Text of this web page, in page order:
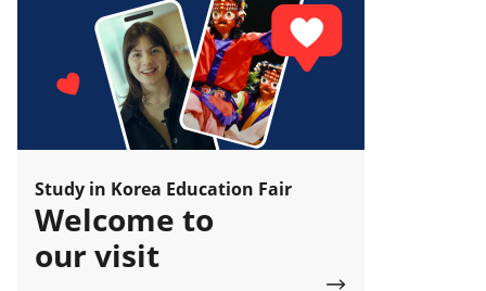
Study in Korea Education Fair
Welcome to
our visit